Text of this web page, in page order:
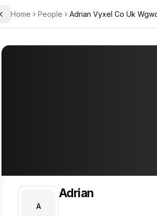
Toggle Sidebar
Home People Adrian Vyxel Co Uk
A
Adrian
PROFILE